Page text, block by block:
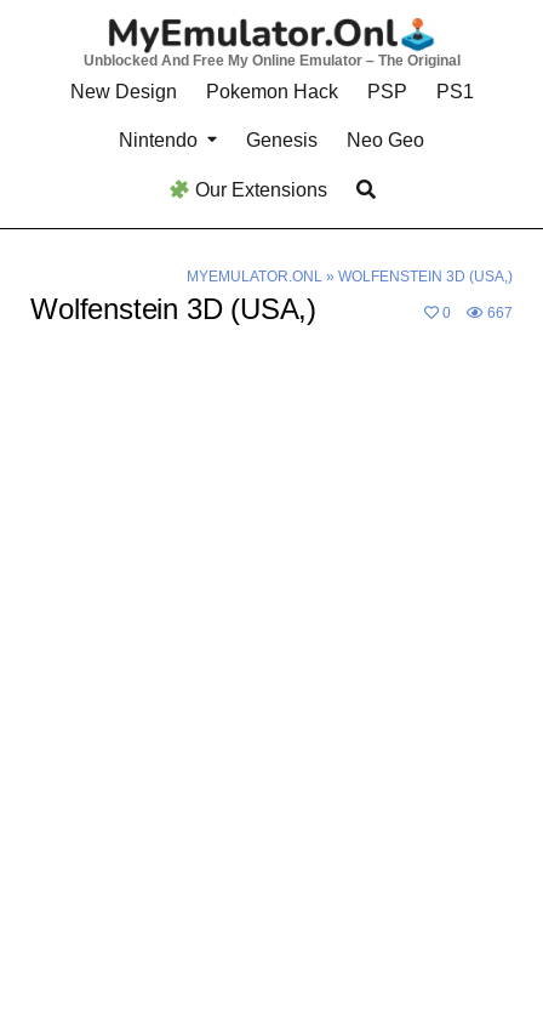
Unblocked And Free My Online Emulator – The Original
New Design Pokemon Hack PSP PS1
Nintendo Genesis Neo Geo
Our Extensions
MYEMULATOR.ONL» WOLFENSTEIN 3D (USA,)
Wolfenstein 3D (USA,) 0 667